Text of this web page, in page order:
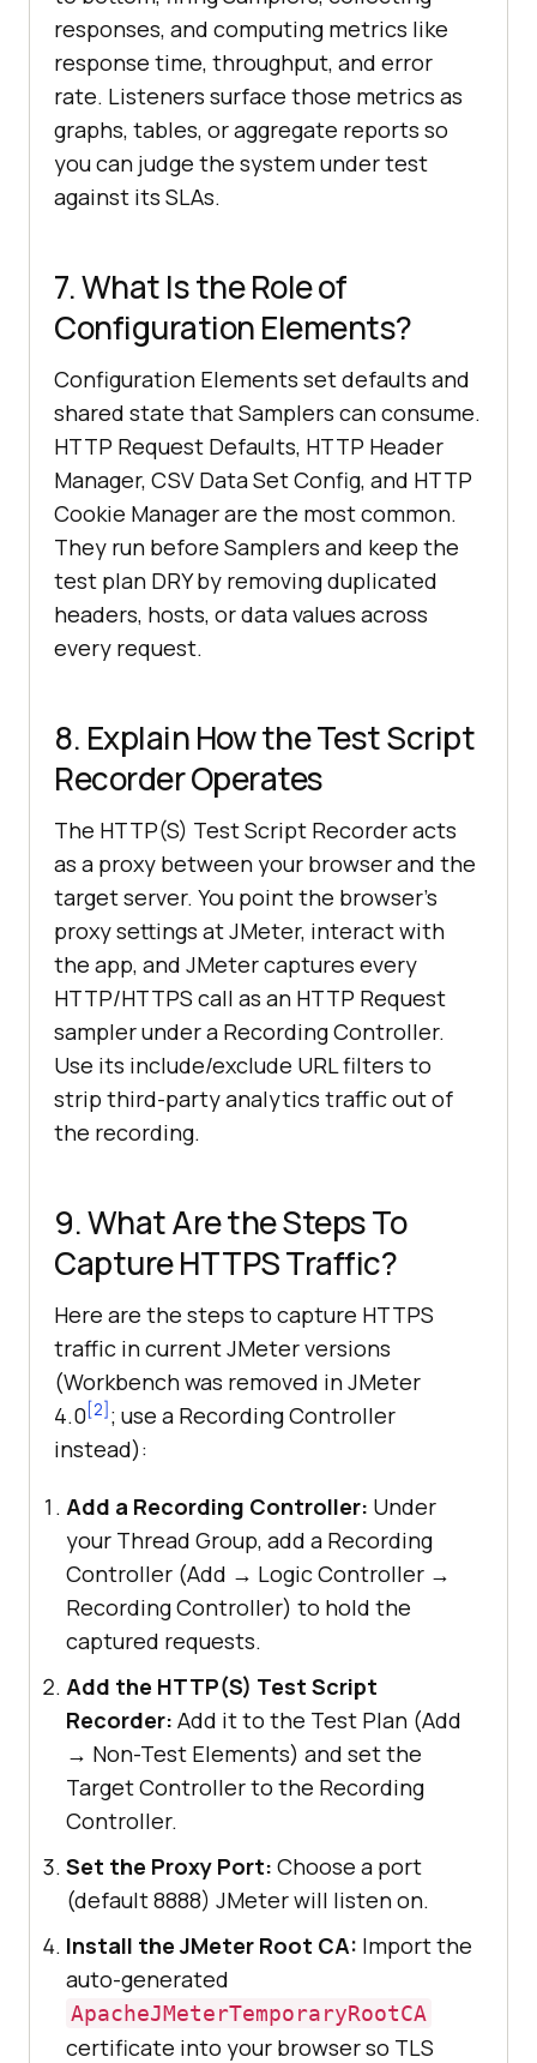
responses, and computing metrics like
response time, throughput, and error
rate. Listeners surface those metrics as
graphs, tables, or aggregate reports so
you can judge the system under test
against its SLAs.
7. What Is the Role of
Configuration Elements?
Configuration Elements set defaults and
shared state that Samplers can consume.
HTTP Request Defaults, HTTP Header
Manager, CSV Data Set Config, and HTTP
Cookie Manager are the most common.
They run before Samplers and keep the
test plan DRY by removing duplicated
headers, hosts, or data values across
every request.
8. Explain How the Test Script
Recorder Operates
The HTTP(S) Test Script Recorder acts
as a proxy between your browser and the
target server. You point the browser's
proxy settings at JMeter, interact with
the app, and JMeter captures every
HTTP/HTTPS call as an HTTP Request
sampler under a Recording Controller.
Use its include/exclude URL filters to
strip third-party analytics traffic out of
the recording.
9. What Are the Steps To
Capture HTTPS Traffic?
Here are the steps to capture HTTPS
traffic in current JMeter versions
(Workbench was removed in JMeter
4.0[2] ; use a Recording Controller
instead):
Add a Recording Controller: Under
your Thread Group, add a Recording
Controller (Add → Logic Controller →
Recording Controller) to hold the
captured requests.
Add the HTTP(S) Test Script
Recorder: Add it to the Test Plan (Add
→ Non-Test Elements) and set the
Target Controller to the Recording
Controller.
Set the Proxy Port: Choose a port
(default 8888) JMeter will listen on.
Install the JMeter Root CA: Import the
auto-generated
ApacheJMeterTemporaryRootCA
certificate into your browser so TLS